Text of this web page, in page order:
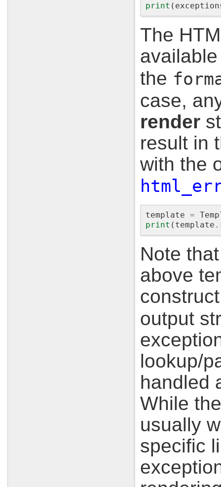
print (
The
the
case,
render
result in
with the
template =
print ( template .
Note
above
output
lookup/
handled
While
usually
specific